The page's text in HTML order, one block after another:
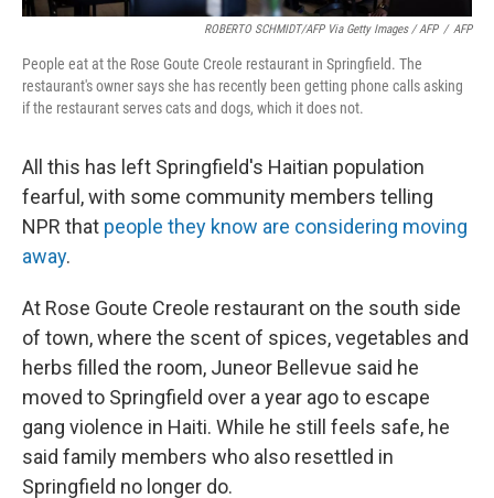
ROBERTO SCHMIDT/AFP Via Getty Images / AFP / AFP
People eat at the Rose Goute Creole restaurant in Springfield. The
restaurant's owner says she has recently been getting phone calls asking
if the restaurant serves cats and dogs, which it does not.
All this has left Springfield's Haitian population
fearful, with some community members telling
NPR that people they know are considering moving
away.
At Rose Goute Creole restaurant on the south side
of town, where the scent of spices, vegetables and
herbs filled the room, Juneor Bellevue said he
moved to Springfield over a year ago to escape
gang violence in Haiti. While he still feels safe, he
said family members who also resettled in
Springfield no longer do.